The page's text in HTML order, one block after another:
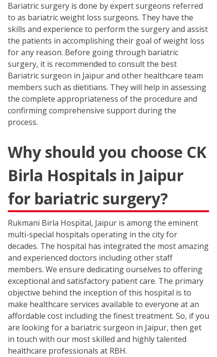
Bariatric surgery is done by expert surgeons referred
to as bariatric weight loss surgeons. They have the
skills and experience to perform the surgery and assist
the patients in accomplishing their goal of weight loss
for any reason. Before going through bariatric
surgery, it is recommended to consult the best
Bariatric surgeon in Jaipur and other healthcare team
members such as dietitians. They will help in assessing
the complete appropriateness of the procedure and
confirming comprehensive support during the
process.
Why should you choose CK
Birla Hospitals in Jaipur
for bariatric surgery?
Rukmani Birla Hospital, Jaipur is among the eminent
multi-special hospitals operating in the city for
decades. The hospital has integrated the most amazing
and experienced doctors including other staff
members. We ensure dedicating ourselves to offering
exceptional and satisfactory patient care. The primary
objective behind the inception of this hospital is to
make healthcare services available to everyone at an
affordable cost including the finest treatment. So, if you
are looking for a bariatric surgeon in Jaipur, then get
in touch with our most skilled and highly talented
healthcare professionals at RBH.